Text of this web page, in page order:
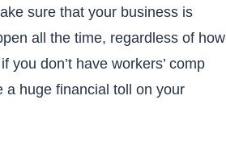
sure that your business is
all the time, regardless of how
don’t have workers’ comp
a huge financial toll on your